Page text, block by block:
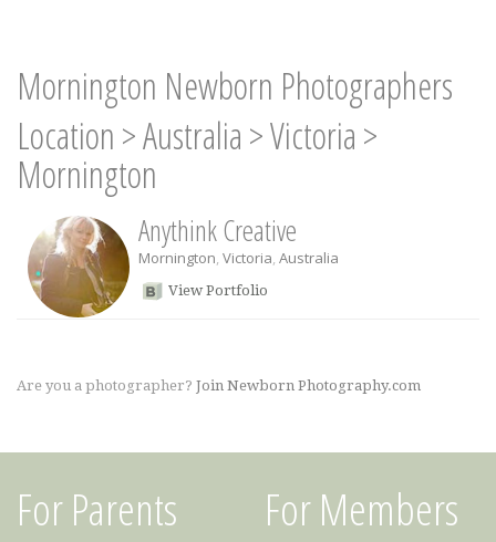
Mornington Newborn Photographers
Location >Australia >Victoria >
Mornington
Anythink Creative
Mornington, Victoria, Australia
View Portfolio
Are you a photographer? Join Newborn Photography.com
For Parents For Members